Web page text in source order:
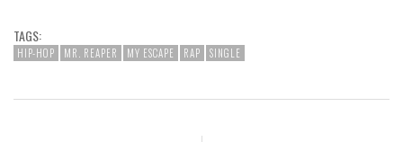
TAGS:
HIP-HOP MR. REAPER MY ESCAPE RAP SINGLE